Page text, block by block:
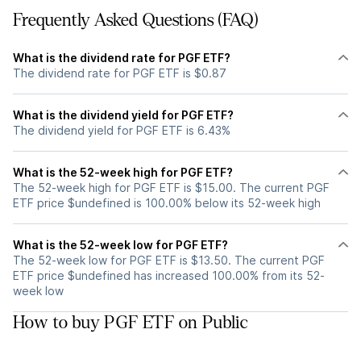
Frequently Asked Questions (FAQ)
What is the dividend rate for PGF ETF?
The dividend rate for PGF ETF is $0.87
What is the dividend yield for PGF ETF?
The dividend yield for PGF ETF is 6.43%
What is the 52-week high for PGF ETF?
The 52-week high for PGF ETF is $15.00. The current PGF
ETF price $undefined is 100.00% below its 52-week high
What is the 52-week low for PGF ETF?
The 52-week low for PGF ETF is $13.50. The current PGF
ETF price $undefined has increased 100.00% from its 52-
week low
How to buy PGF ETF on Public